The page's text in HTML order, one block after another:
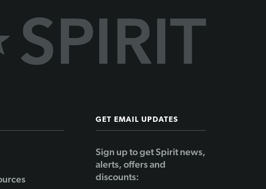
GET EMAIL UPDATES
Sign up to get Spirit news,
alerts, offers and
discounts: